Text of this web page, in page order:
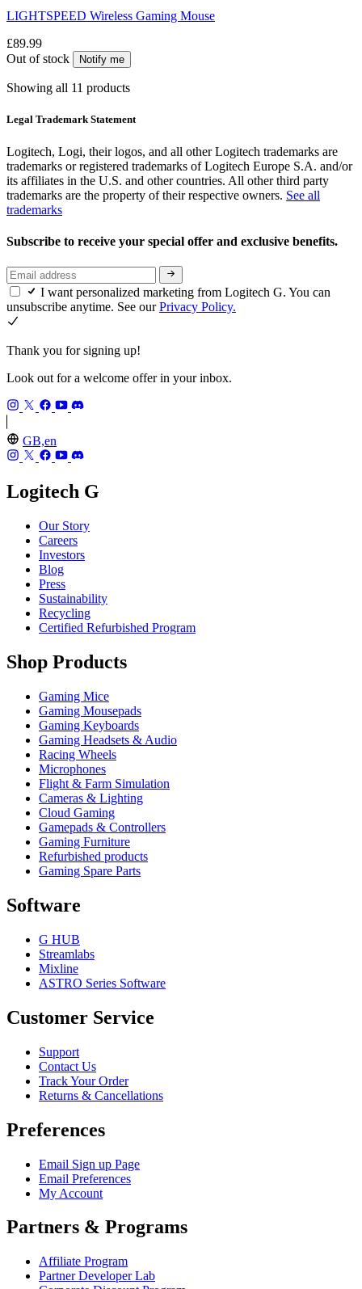
LIGHTSPEED Wireless Gaming Mouse
£89.99
Out of stock
Notify me
Showing all 11 products
Legal Trademark Statement
Logitech, Logi, their logos, and all other Logitech trademarks are
trademarks or registered trademarks of Logitech Europe S.A. and/or
its affiliates in the U.S. and other countries. All other third party
trademarks are the property of their respective owners. See all
trademarks
Subscribe to receive your special offer and exclusive benefits.
I want personalized marketing from Logitech G. You can
unsubscribe anytime. See ourPrivacy Policy.
Thank you for signing up!
Look out for a welcome offer in your inbox.
GB,en
Logitech G
Our Story
Careers
Investors
Blog
Press
Sustainability
Recycling
Certified Refurbished Program
Shop Products
Gaming Mice
Gaming Mousepads
Gaming Keyboards
Gaming Headsets & Audio
Racing Wheels
Microphones
Flight & Farm Simulation
Cameras & Lighting
Cloud Gaming
Gamepads & Controllers
Gaming Furniture
Refurbished products
Gaming Spare Parts
Software
G HUB
Streamlabs
Mixline
ASTRO Series Software
Customer Service
Support
Contact Us
Track Your Order
Returns & Cancellations
Preferences
Email Sign up Page
Email Preferences
My Account
Partners & Programs
Affiliate Program
Partner Developer Lab